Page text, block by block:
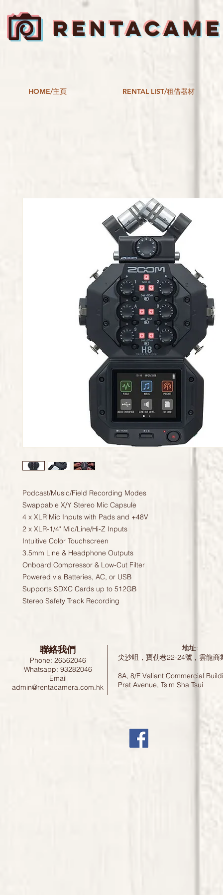
HOME/主頁 RENTAL LIST/租借器材
Podcast/Music/Field Recording Modes
Swappable X/Y Stereo Mic Capsule
4 x XLR Mic Inputs with Pads and +48V
2 x XLR-1/4" Mic/Line/Hi-Z Inputs
Intuitive Color Touchscreen
3.5mm Line & Headphone Outputs
Onboard Compressor & Low-Cut Filter
Powered via Batteries, AC, or USB
Supports SDXC Cards up to 512GB
Stereo Safety Track Recording
聯絡我們
Phone: 26562046
Whatsapp: 93282046
Email
admin@rentacamera.com.hk
地址:
尖沙咀，寶勒巷22-24號，雲龍
8A, 8/F Valiant Commercial
Prat Avenue, Tsim Sha Tsui